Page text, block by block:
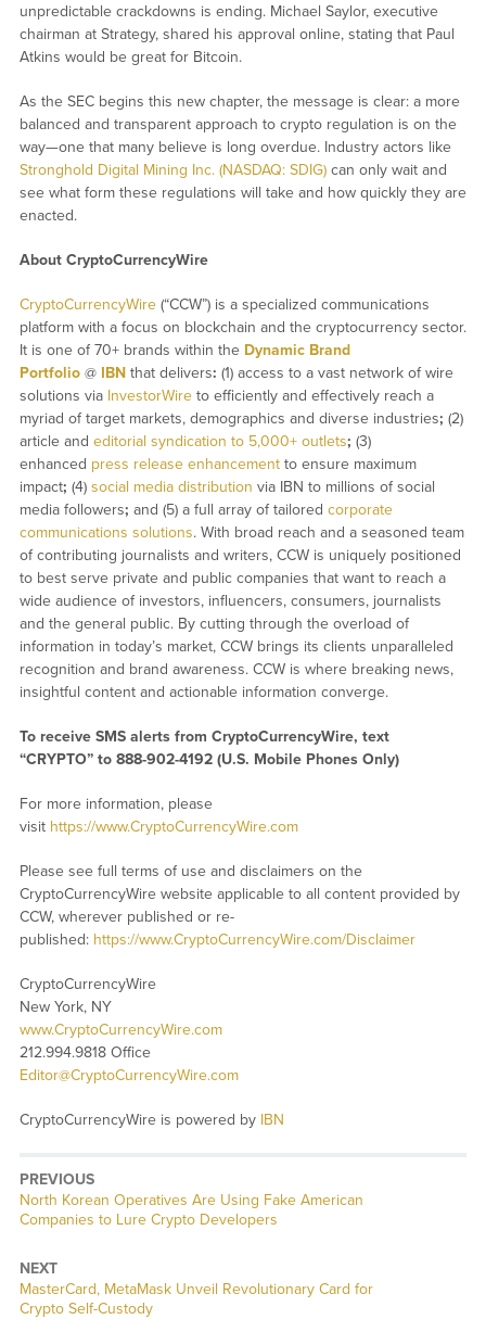
unpredictable crackdowns is ending. Michael Saylor, executive
chairman at Strategy, shared his approval online, stating that Paul
Atkins would be great for Bitcoin.
As the SEC begins this new chapter, the message is clear: a more
balanced and transparent approach to crypto regulation is on the
way—one that many believe is long overdue. Industry actors like
Stronghold Digital Mining Inc. (NASDAQ: SDIG)can only wait and
see what form these regulations will take and how quickly they are
enacted.
About CryptoCurrencyWire
CryptoCurrencyWire(“CCW”) is a specialized communications
platform with a focus on blockchain and the cryptocurrency sector.
It is one of 70+ brands within the Dynamic Brand
Portfolio@ IBNthat delivers: (1) access to a vast network of wire
solutions via InvestorWireto efficiently and effectively reach a
myriad of target markets, demographics and diverse industries; (2)
article and editorial syndication to 5,000+ outlets; (3)
enhanced press release enhancementto ensure maximum
impact; (4) social media distribution via IBN to millions of social
media followers; and (5) a full array of tailored corporate
communications solutions. With broad reach and a seasoned team
of contributing journalists and writers, CCW is uniquely positioned
to best serve private and public companies that want to reach a
wide audience of investors, influencers, consumers, journalists
and the general public. By cutting through the overload of
information in today’s market, CCW brings its clients unparalleled
recognition and brand awareness. CCW is where breaking news,
insightful content and actionable information converge.
To receive SMS alerts from CryptoCurrencyWire, text
“CRYPTO” to 888-902-4192 (U.S. Mobile Phones Only)
For more information, please
visit https://www.CryptoCurrencyWire.com
Please see full terms of use and disclaimers on the
CryptoCurrencyWire website applicable to all content provided by
CCW, wherever published or re-
published: https://www.CryptoCurrencyWire.com/Disclaimer
CryptoCurrencyWire
New York, NY
www.CryptoCurrencyWire.com
212.994.9818 Office
Editor@CryptoCurrencyWire.com
CryptoCurrencyWire is powered by IBN
PREVIOUS
Previous
post:
North Korean Operatives Are Using Fake American
Companies to Lure Crypto Developers
NEXT
Next
post:
MasterCard, MetaMask Unveil Revolutionary Card for
Crypto Self-Custody